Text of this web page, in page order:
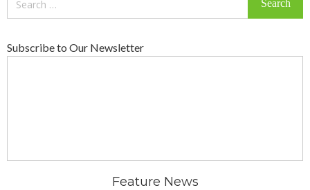
Subscribe to Our Newsletter
Feature News